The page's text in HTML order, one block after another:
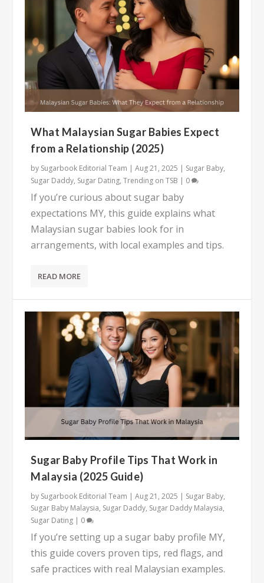
What Malaysian Sugar Babies Expect
from a Relationship (2025)
by Sugarbook Editorial Team |Aug 21, 2025 | Sugar Baby,
Sugar Daddy, Sugar Dating,Trending on TSB | 0
If you’re curious about sugar baby
expectations MY, this guide explains what
Malaysian sugar babies look for in
arrangements, with local examples and tips.
READ MORE
Sugar Baby Profile Tips That Work in
Malaysia (2025 Guide)
by Sugarbook Editorial Team |Aug 21, 2025 | Sugar Baby,
Sugar Baby Malaysia, Sugar Daddy, Sugar Daddy Malaysia,
Sugar Dating | 0
If you’re setting up a sugar baby profile MY,
this guide covers proven tips, red flags, and
safe practices with real Malaysian examples.